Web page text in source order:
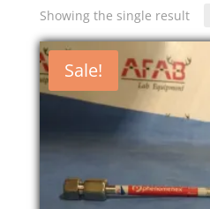
Showing the single result
Sale!